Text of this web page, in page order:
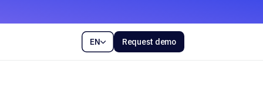
EN Request demo